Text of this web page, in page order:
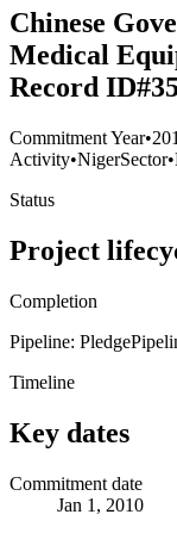
Chinese
Medical
Record
Commitment Year•
Activity•NigerSector•
Status
Project
Completion
Pipeline: Pledge
Timeline
Key dates
Commitment date
Jan 1, 2010